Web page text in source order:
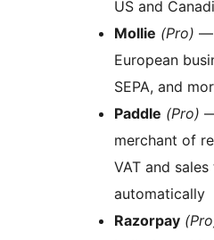
US and
Mollie (Pro) —
European
SEPA, and
Paddle (Pro)
merchant of
VAT and sales
automatically
Razorpay